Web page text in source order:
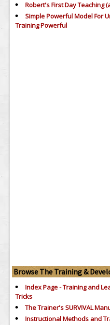
Robert's First Day Teaching
Simple Powerful Model For
Training Powerful
Browse The Training &
Index Page - Training and
Tricks
The Trainer's SURVIVAL
Instructional Methods and